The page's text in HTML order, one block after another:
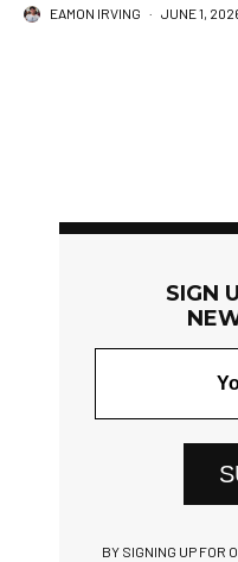
EAMON IRVING · JUNE 1,
SIGN
BY SIGNING UP FOR